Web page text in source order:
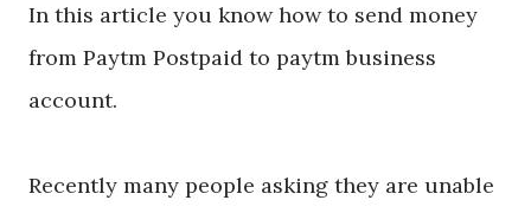
In this article you know how to send money
from Paytm Postpaid to paytm business
account.
Recently many people asking they are unable